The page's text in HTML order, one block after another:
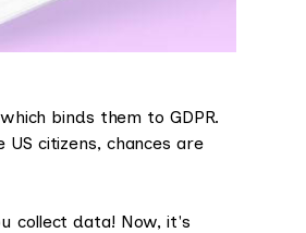
binds them to GDPR.
citizens, chances are
collect data! Now, it's